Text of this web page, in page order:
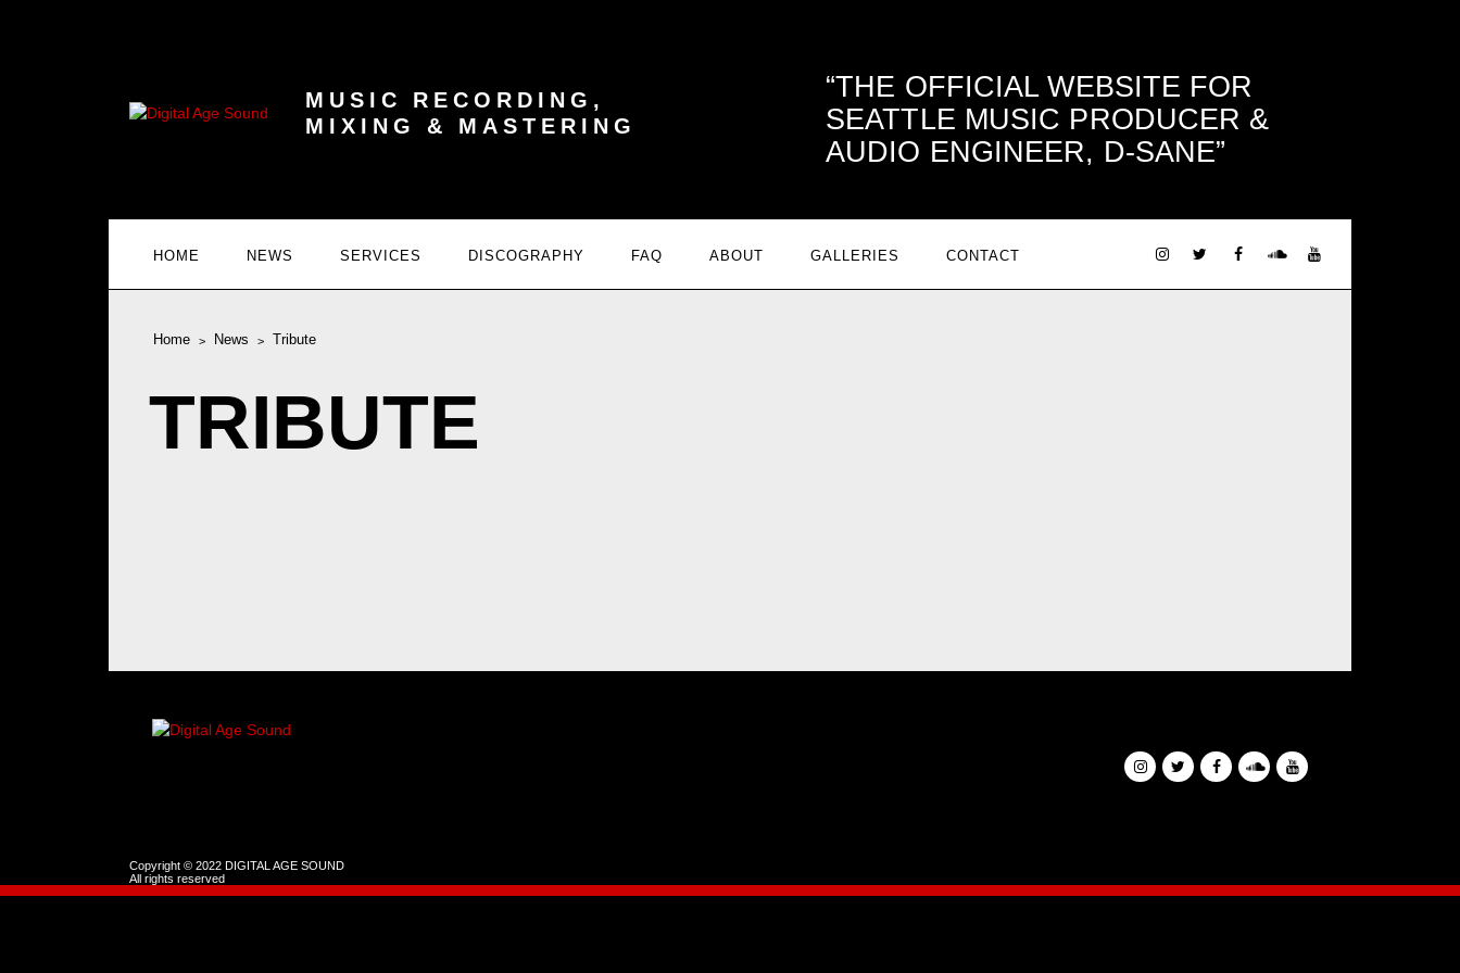
MUSIC RECORDING,
MIXING & MASTERING
THE OFFICIAL WEBSITE FOR
SEATTLE MUSIC PRODUCER &
AUDIO ENGINEER, D-SANE
HOME NEWS SERVICES DISCOGRAPHY FAQ ABOUT GALLERIES CONTACT
Home News Tribute
TRIBUTE
Copyright © 2022 DIGITAL AGE SOUND
All rights reserved